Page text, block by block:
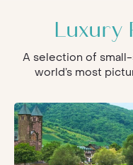
Luxury
A selection of
world’s most